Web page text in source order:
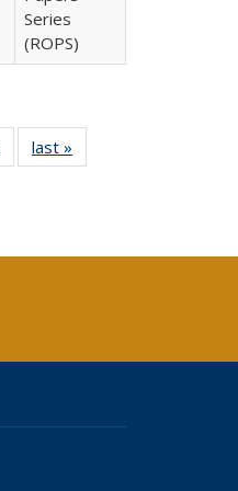
Series
(ROPS)
Full listing
table:
last »